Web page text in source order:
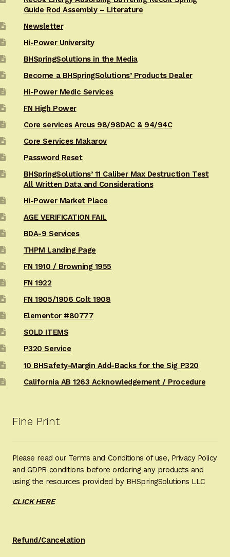
Guide Rod Assembly – Literature
Newsletter
Hi-Power University
BHSpringSolutions in the Media
Become a BHSpringSolutions’ Products Dealer
Hi-Power Medic Services
FN High Power
Core services Arcus 98/98DAC & 94/94C
Core Services Makarov
Password Reset
BHSpringSolutions’ 11 Caliber Max Destruction Test
All Written Data and Considerations
Hi-Power Market Place
AGE VERIFICATION FAIL
BDA-9 Services
THPM Landing Page
FN 1910 / Browning 1955
FN 1922
FN 1905/1906 Colt 1908
Elementor #80777
SOLD ITEMS
P320 Service
10 BHSafety-Margin Add-Backs for the Sig P320
California AB 1263 Acknowledgement / Procedure
Fine Print
Please read our Terms and Conditions of use, Privacy Policy
and GDPR conditions before ordering any products and
using the resources provided by BHSpringSolutions LLC
CLICK HERE
Refund/Cancelation